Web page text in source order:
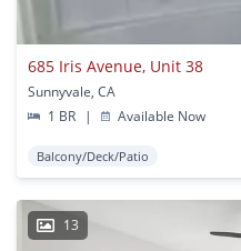
685 Iris Avenue, Unit 38
Sunnyvale, CA
1 BR
| Available Now
Balcony/Deck/Patio
13